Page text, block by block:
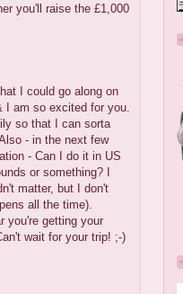
you'll raise the £1,000
I could go along on
am so excited for you.
so that I can sorta
- in the next few
- Can I do it in US
or something? I
matter, but I don't
all the time).
you're getting your
wait for your trip! ;-)